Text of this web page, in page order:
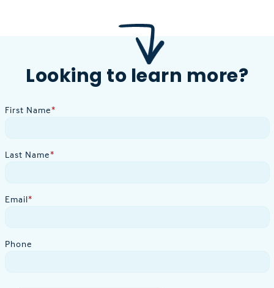
Looking to learn more?
First Name*
Last Name*
Email*
Phone